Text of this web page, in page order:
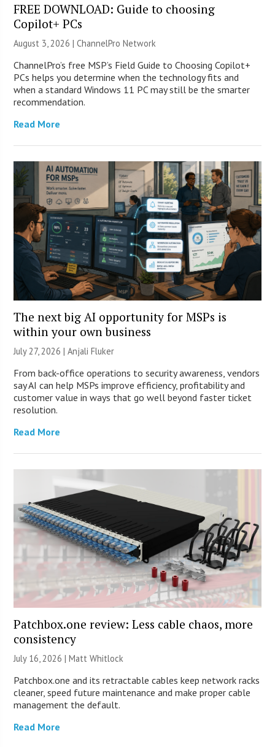
FREE DOWNLOAD: Guide to choosing
Copilot+ PCs
August 3, 2026 |ChannelPro Network
ChannelPro’s free MSP’s Field Guide to Choosing Copilot+
PCs helps you determine when the technology fits and
when a standard Windows 11 PC may still be the smarter
recommendation.
Read More
The next big AI opportunity for MSPs is
within your own business
July 27, 2026 |Anjali Fluker
From back-office operations to security awareness, vendors
say AI can help MSPs improve efficiency, profitability and
customer value in ways that go well beyond faster ticket
resolution.
Read More
Patchbox.one review: Less cable chaos, more
consistency
July 16, 2026 |Matt Whitlock
Patchbox.one and its retractable cables keep network racks
cleaner, speed future maintenance and make proper cable
management the default.
Read More